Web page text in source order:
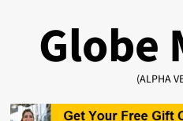
contentGlobe
(ALPHA